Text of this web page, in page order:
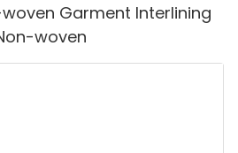
Garment Interlining
woven